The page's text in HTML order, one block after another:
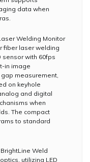
data when
Welding Monitor
fiber laser welding
sensor with 60fps
in image
measurement,
on keyhole
and digital
when
The compact
to standard
Weld
utilizing LED